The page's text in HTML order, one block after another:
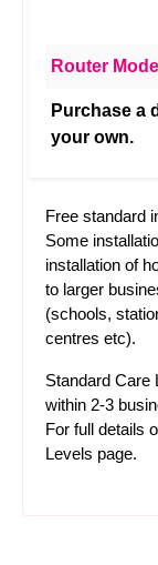
Router Model
Purchase a
your own.
Free standard
Some
installation of
to larger
(schools,
centres etc).
Standard Care
within 2-3
For full details
Levels page.